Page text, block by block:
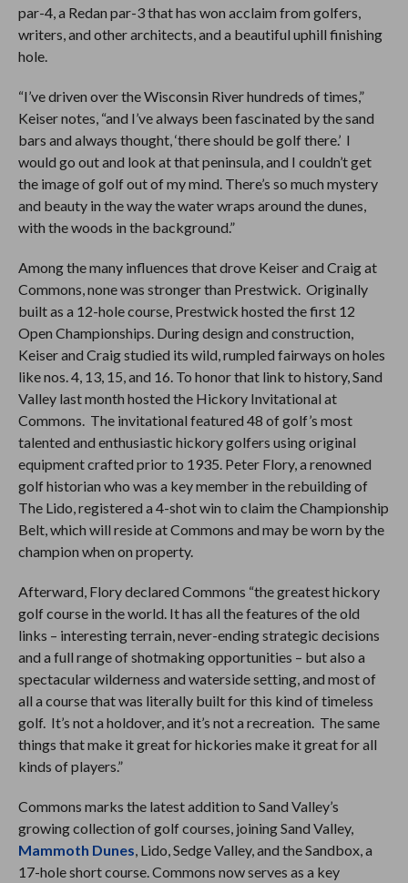
par-4, a Redan par-3 that has won acclaim from golfers,
writers, and other architects, and a beautiful uphill finishing
hole.
“I’ve driven over the Wisconsin River hundreds of times,”
Keiser notes, “and I’ve always been fascinated by the sand
bars and always thought, ‘there should be golf there.’ I
would go out and look at that peninsula, and I couldn’t get
the image of golf out of my mind. There’s so much mystery
and beauty in the way the water wraps around the dunes,
with the woods in the background.”
Among the many influences that drove Keiser and Craig at
Commons, none was stronger than Prestwick. Originally
built as a 12-hole course, Prestwick hosted the first 12
Open Championships. During design and construction,
Keiser and Craig studied its wild, rumpled fairways on holes
like nos. 4, 13, 15, and 16. To honor that link to history, Sand
Valley last month hosted the Hickory Invitational at
Commons. The invitational featured 48 of golf’s most
talented and enthusiastic hickory golfers using original
equipment crafted prior to 1935. Peter Flory, a renowned
golf historian who was a key member in the rebuilding of
The Lido, registered a 4-shot win to claim the Championship
Belt, which will reside at Commons and may be worn by the
champion when on property.
Afterward, Flory declared Commons “the greatest hickory
golf course in the world. It has all the features of the old
links – interesting terrain, never-ending strategic decisions
and a full range of shotmaking opportunities – but also a
spectacular wilderness and waterside setting, and most of
all a course that was literally built for this kind of timeless
golf. It’s not a holdover, and it’s not a recreation. The same
things that make it great for hickories make it great for all
kinds of players.”
Commons marks the latest addition to Sand Valley’s
growing collection of golf courses, joining Sand Valley,
Mammoth Dunes , Lido, Sedge Valley, and the Sandbox, a
17-hole short course. Commons now serves as a key